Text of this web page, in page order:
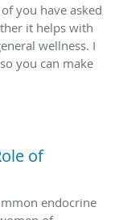
you have asked
it helps with
wellness. I
you can make
of
endocrine